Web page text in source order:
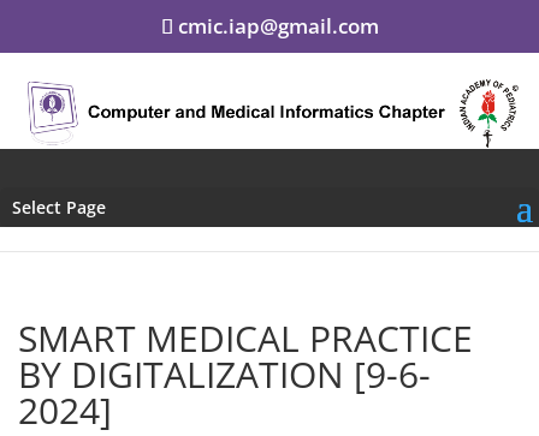
cmic.iap@gmail.com
Select Page
SMART MEDICAL PRACTICE
BY DIGITALIZATION [9-6-
2024]